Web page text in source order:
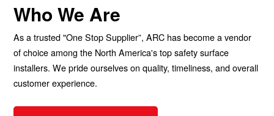
Who We Are
As a trusted "One Stop Supplier”, ARC has become a vendor
of choice among the North America's top safety surface
installers. We pride ourselves on quality, timeliness, and overall
customer experience.